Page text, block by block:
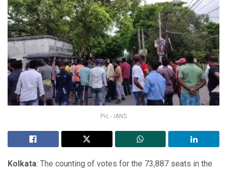
Pic - IANS
Kolkata: The counting of votes for the 73,887 seats in the